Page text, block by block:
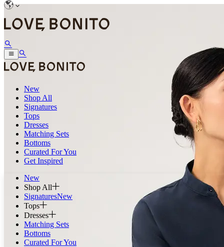
New
Shop All
Signatures
Tops
Dresses
Matching Sets
Bottoms
Curated For You
Get Inspired
New
Shop All
SignaturesNew
Tops
Dresses
Matching Sets
Bottoms
Curated For You